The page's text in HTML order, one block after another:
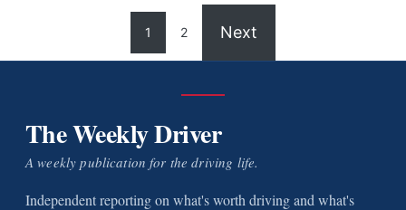
1 2 Next
The Weekly Driver
A weekly publication for the driving life.
Independent reporting on what's worth driving and what's